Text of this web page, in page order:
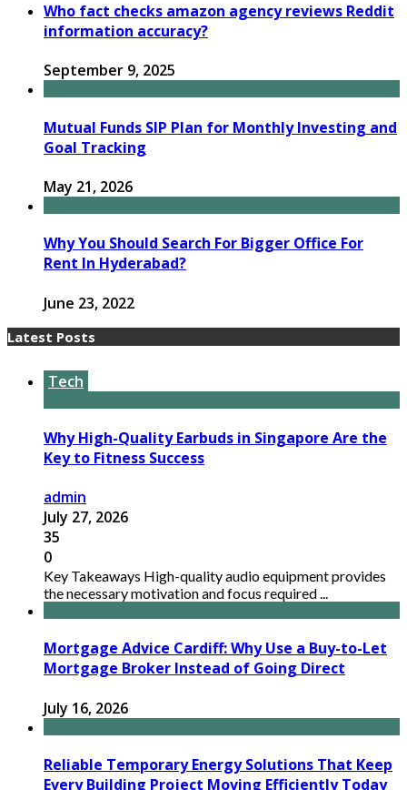
Who fact checks amazon agency reviews Reddit
information accuracy?
September 9, 2025
Mutual Funds SIP Plan for Monthly Investing and
Goal Tracking
May 21, 2026
Why You Should Search For Bigger Office For
Rent In Hyderabad?
June 23, 2022
Latest Posts
Tech
Why High-Quality Earbuds in Singapore Are the
Key to Fitness Success
admin
July 27, 2026
35
0
Key Takeaways High-quality audio equipment provides
the necessary motivation and focus required ...
Mortgage Advice Cardiff: Why Use a Buy-to-Let
Mortgage Broker Instead of Going Direct
July 16, 2026
Reliable Temporary Energy Solutions That Keep
Every Building Project Moving Efficiently Today